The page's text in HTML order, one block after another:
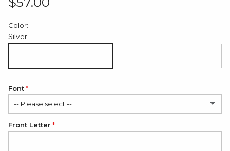
Color:
Silver
Font
-- Please select --
Calligraphy
Front Letter